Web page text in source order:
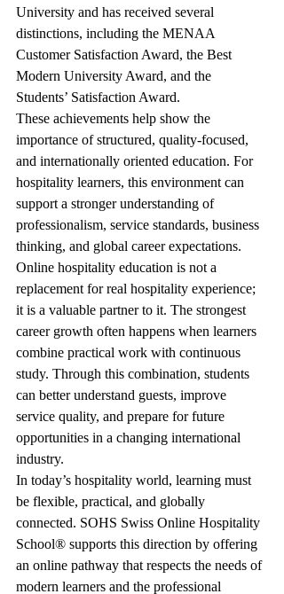
University and has received several
distinctions, including the MENAA
Customer Satisfaction Award, the Best
Modern University Award, and the
Students’ Satisfaction Award.
These achievements help show the
importance of structured, quality-focused,
and internationally oriented education. For
hospitality learners, this environment can
support a stronger understanding of
professionalism, service standards, business
thinking, and global career expectations.
Online hospitality education is not a
replacement for real hospitality experience;
it is a valuable partner to it. The strongest
career growth often happens when learners
combine practical work with continuous
study. Through this combination, students
can better understand guests, improve
service quality, and prepare for future
opportunities in a changing international
industry.
In today’s hospitality world, learning must
be flexible, practical, and globally
connected. SOHS Swiss Online Hospitality
School® supports this direction by offering
an online pathway that respects the needs of
modern learners and the professional